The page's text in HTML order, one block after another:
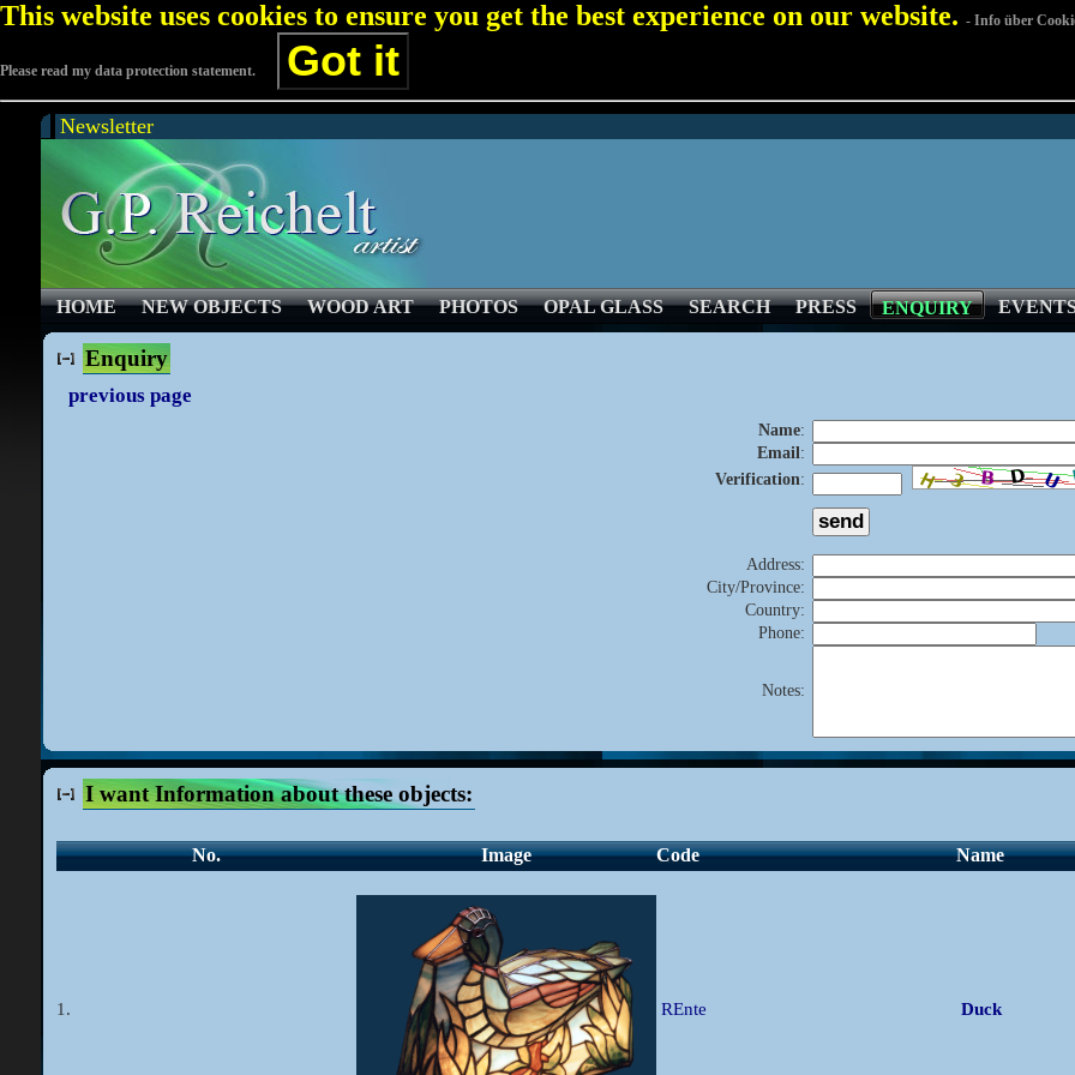
This website uses cookies to ensure you get the best experience on our website. - Info über
Please read my data protection statement. Got it
Newsletter
HOME NEW OBJECTS WOOD ART PHOTOS OPAL GLASS SEARCH PRESS ENQUIRY
Enquiry
previous page
Name:
Email:
Verification:
Address:
City/Province:
Country:
Phone:
Notes:
I want Information about these objects:
No. Image Code Name
1. REnte Duck